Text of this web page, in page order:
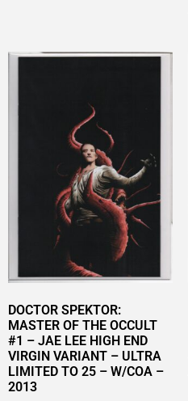
DOCTOR SPEKTOR:
MASTER OF THE OCCULT
#1 – JAE LEE HIGH END
VIRGIN VARIANT – ULTRA
LIMITED TO 25 – W/COA –
2013